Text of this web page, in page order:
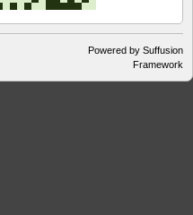
Powered by Suffusion
Framework